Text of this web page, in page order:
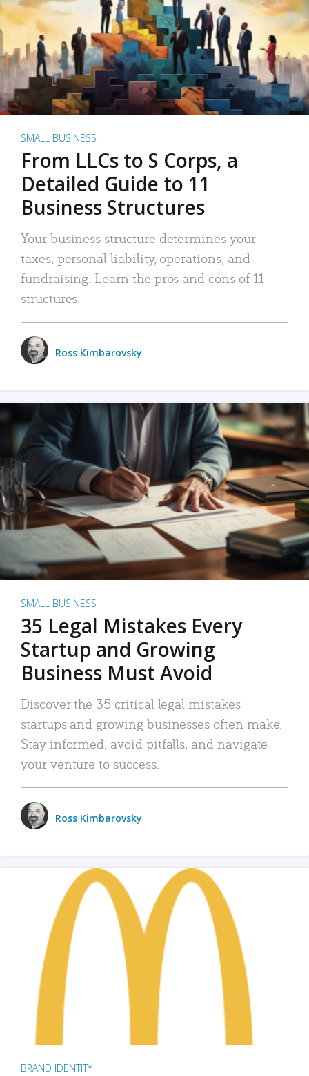
SMALL BUSINESS
From LLCs to S Corps, a
Detailed Guide to 11
Business Structures
Your business structure determines your
taxes, personal liability, operations, and
fundraising. Learn the pros and cons of 11
structures.
Ross Kimbarovsky
SMALL BUSINESS
35 Legal Mistakes Every
Startup and Growing
Business Must Avoid
Discover the 35 critical legal mistakes
startups and growing businesses often make.
Stay informed, avoid pitfalls, and navigate
your venture to success.
Ross Kimbarovsky
BRAND IDENTITY